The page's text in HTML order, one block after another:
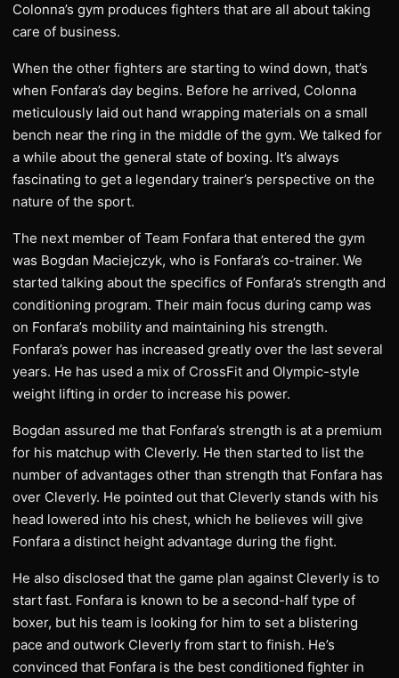
Colonna’s gym produces fighters that are all about taking
care of business.
When the other fighters are starting to wind down, that’s
when Fonfara’s day begins. Before he arrived, Colonna
meticulously laid out hand wrapping materials on a small
bench near the ring in the middle of the gym. We talked for
a while about the general state of boxing. It’s always
fascinating to get a legendary trainer’s perspective on the
nature of the sport.
The next member of Team Fonfara that entered the gym
was Bogdan Maciejczyk, who is Fonfara’s co-trainer. We
started talking about the specifics of Fonfara’s strength and
conditioning program. Their main focus during camp was
on Fonfara’s mobility and maintaining his strength.
Fonfara’s power has increased greatly over the last several
years. He has used a mix of CrossFit and Olympic-style
weight lifting in order to increase his power.
Bogdan assured me that Fonfara’s strength is at a premium
for his matchup with Cleverly. He then started to list the
number of advantages other than strength that Fonfara has
over Cleverly. He pointed out that Cleverly stands with his
head lowered into his chest, which he believes will give
Fonfara a distinct height advantage during the fight.
He also disclosed that the game plan against Cleverly is to
start fast. Fonfara is known to be a second-half type of
boxer, but his team is looking for him to set a blistering
pace and outwork Cleverly from start to finish. He’s
convinced that Fonfara is the best conditioned fighter in